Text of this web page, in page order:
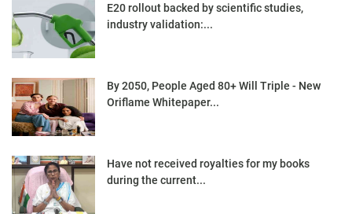
E20 rollout backed by scientific studies,
industry validation:...
By 2050, People Aged 80+ Will Triple - New
Oriflame Whitepaper...
Have not received royalties for my books
during the current...